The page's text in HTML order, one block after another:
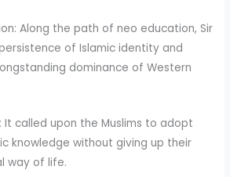
Along the path of neo education, Sir
of Islamic identity and
dominance of Western
It called upon the Muslims to adopt
knowledge without giving up their
way of life.